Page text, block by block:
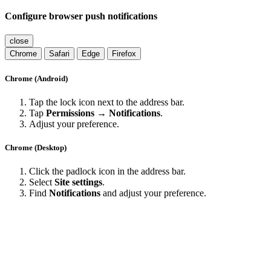
Configure browser push notifications
close
Chrome
Safari Edge Firefox
Chrome (Android)
Tap the lock icon next to the address bar.
Tap Permissions → Notifications.
Adjust your preference.
Chrome (Desktop)
Click the padlock icon in the address bar.
Select Site settings.
Find Notifications and adjust your preference.